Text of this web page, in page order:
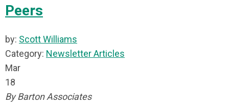
Peers
by: Scott Williams
Category: Newsletter Articles
Mar
18
By Barton Associates